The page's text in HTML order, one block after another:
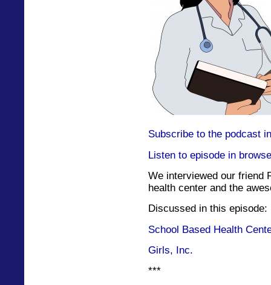
Subscribe to the podcast
Listen to episode in
We interviewed our friend
health center and the
Discussed in this episode:
School Based Health
Girls, Inc.
***